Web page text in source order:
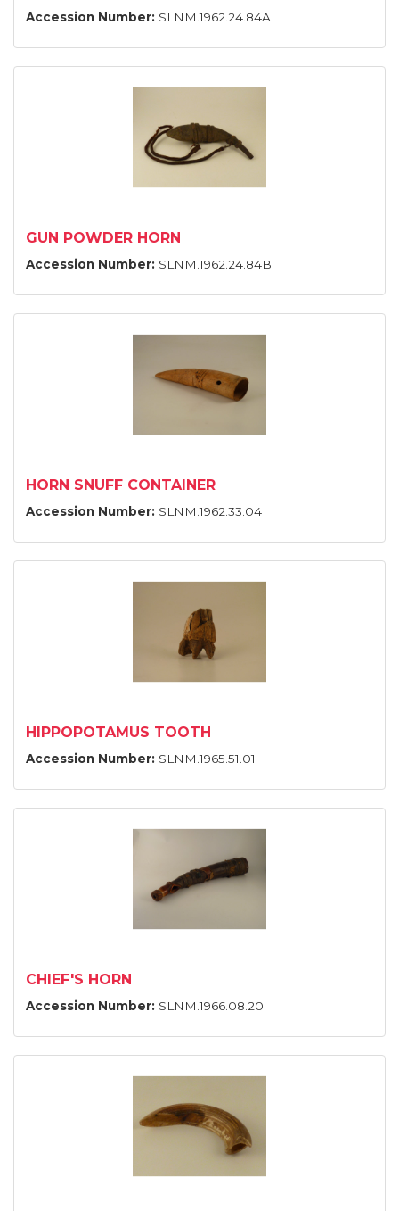
Accession Number: SLNM.1962.24.84A
GUN POWDER HORN
Accession Number: SLNM.1962.24.84B
HORN SNUFF CONTAINER
Accession Number: SLNM.1962.33.04
HIPPOPOTAMUS TOOTH
Accession Number: SLNM.1965.51.01
CHIEF'S HORN
Accession Number: SLNM.1966.08.20